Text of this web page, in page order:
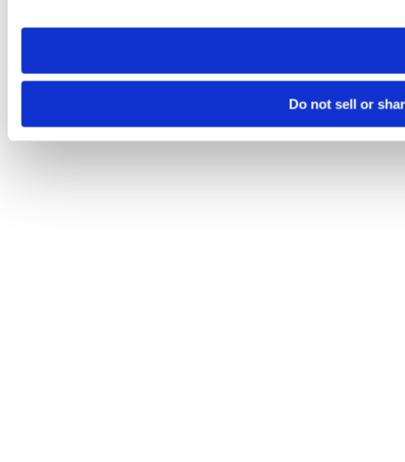
need to be set again.
Do not sell or